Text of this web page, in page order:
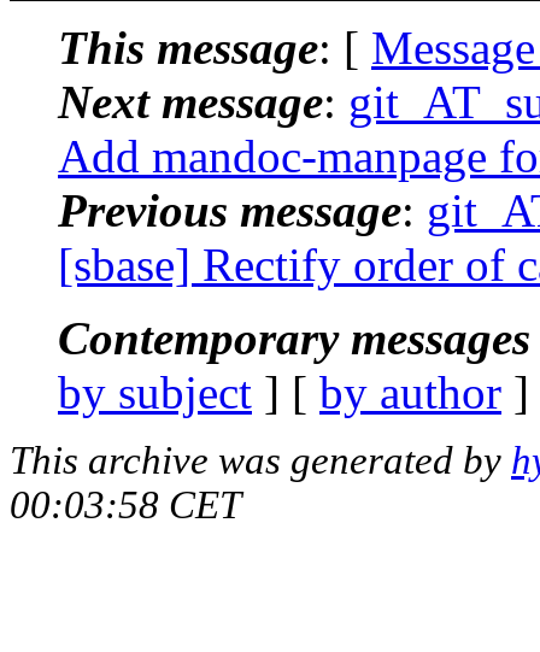
This message: [
Next message:
Add mandoc-manpage
Previous message:
[sbase] Rectify order of
Contemporary
by subject ] [ by author
This archive was generated by
00:03:58 CET